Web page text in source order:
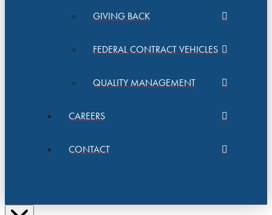
GIVING BACK
FEDERAL CONTRACT VEHICLES
QUALITY MANAGEMENT
CAREERS
CONTACT